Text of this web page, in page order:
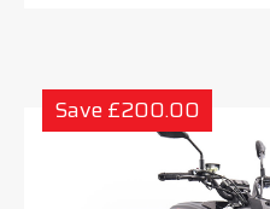
Save £200.00